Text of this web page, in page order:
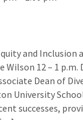
and Inclusion
Wilson 12 – 1
Dean of
University
successes,